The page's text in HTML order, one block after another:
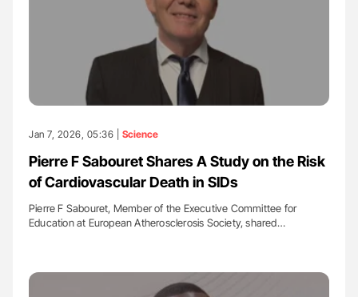
Jan 7, 2026, 05:36 | Science
Pierre F Sabouret Shares A Study on the Risk
of Cardiovascular Death in SIDs
Pierre F Sabouret, Member of the Executive Committee for
Education at European Atherosclerosis Society, shared…